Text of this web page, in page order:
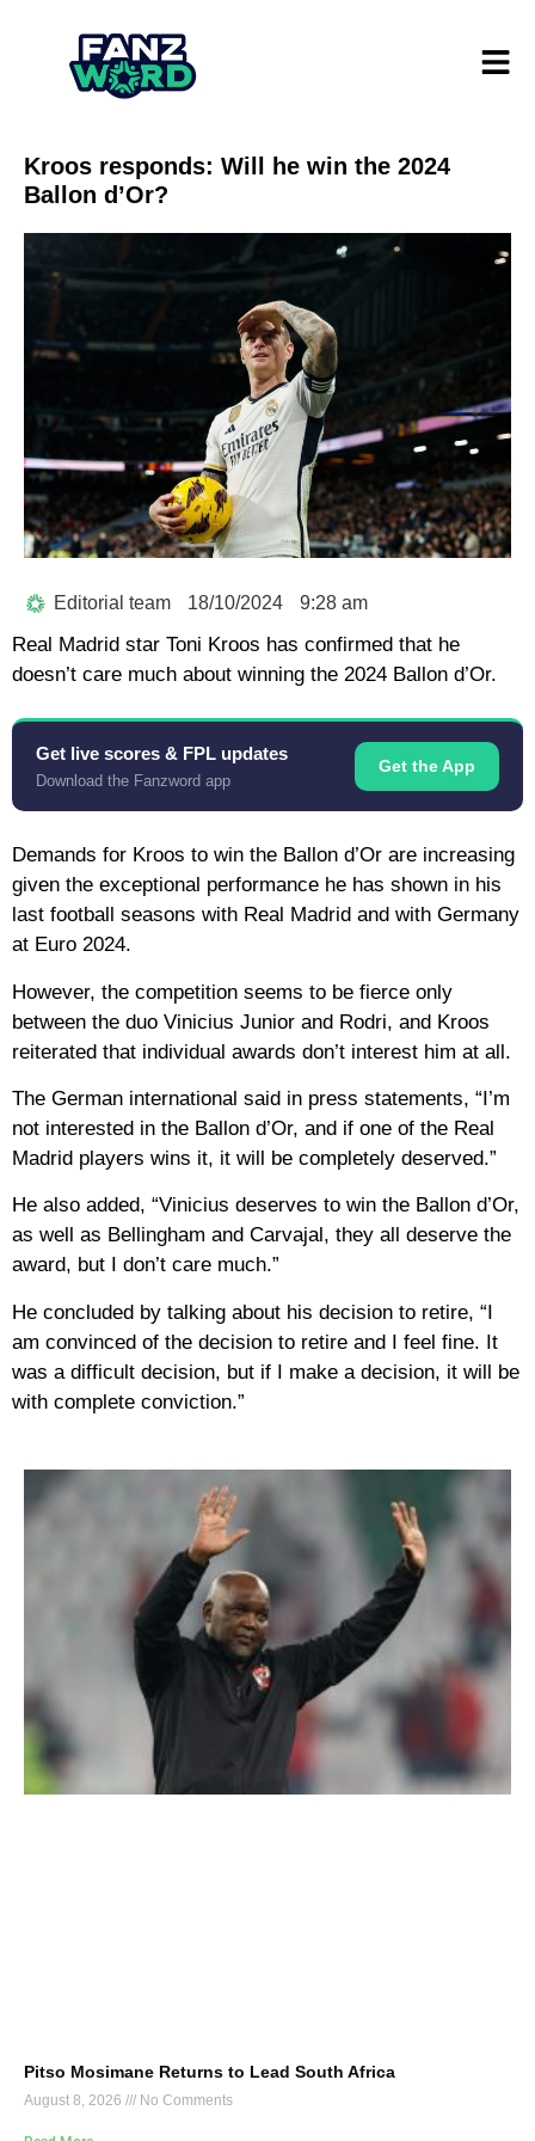
Kroos responds: Will he win the 2024
Ballon d’Or?
Editorial team 18/10/2024 9:28 am
Real Madrid star Toni Kroos has confirmed that he
doesn’t care much about winning the 2024 Ballon d’Or.
Get live scores & FPL updates
Download the Fanzword app
Get the App
Demands for Kroos to win the Ballon d’Or are increasing
given the exceptional performance he has shown in his
last football seasons with Real Madrid and with Germany
at Euro 2024.
However, the competition seems to be fierce only
between the duo Vinicius Junior and Rodri, and Kroos
reiterated that individual awards don’t interest him at all.
The German international said in press statements, “I’m
not interested in the Ballon d’Or, and if one of the Real
Madrid players wins it, it will be completely deserved.”
He also added, “Vinicius deserves to win the Ballon d’Or,
as well as Bellingham and Carvajal, they all deserve the
award, but I don’t care much.”
He concluded by talking about his decision to retire, “I
am convinced of the decision to retire and I feel fine. It
was a difficult decision, but if I make a decision, it will be
with complete conviction.”
Pitso Mosimane Returns to Lead South Africa
August 8, 2026 No Comments